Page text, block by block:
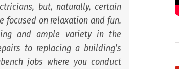
but, naturally, certain
focused on relaxation and fun.
and ample variety in the
to replacing a building’s
jobs where you conduct